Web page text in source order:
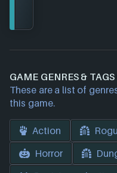
GAME GENRES &
These are a list of
this game.
Action
Horror